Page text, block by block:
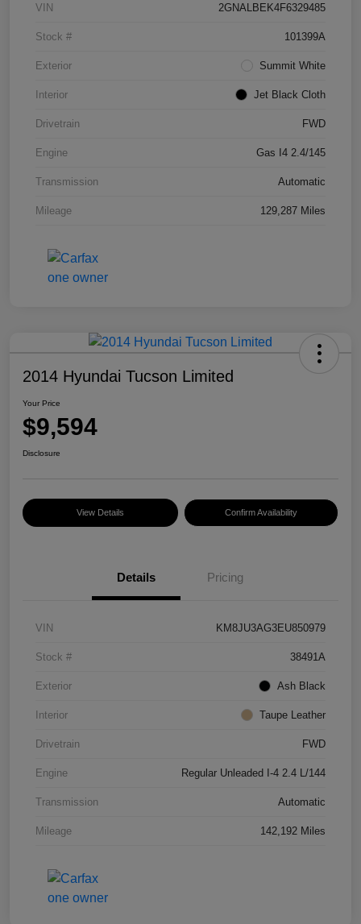
VIN 2GNALBEK4F6329485
Stock # 101399A
Exterior Summit White
Interior Jet Black Cloth
Drivetrain FWD
Engine Gas I4 2.4/145
Transmission Automatic
Mileage 129,287 Miles
2014 Hyundai Tucson Limited
Your Price
$9,594
Disclosure
View Details Confirm Availability
Details Pricing
VIN KM8JU3AG3EU850979
Stock # 38491A
Exterior Ash Black
Interior Taupe Leather
Drivetrain FWD
Engine Regular Unleaded I-4 2.4 L/144
Transmission Automatic
Mileage 142,192 Miles